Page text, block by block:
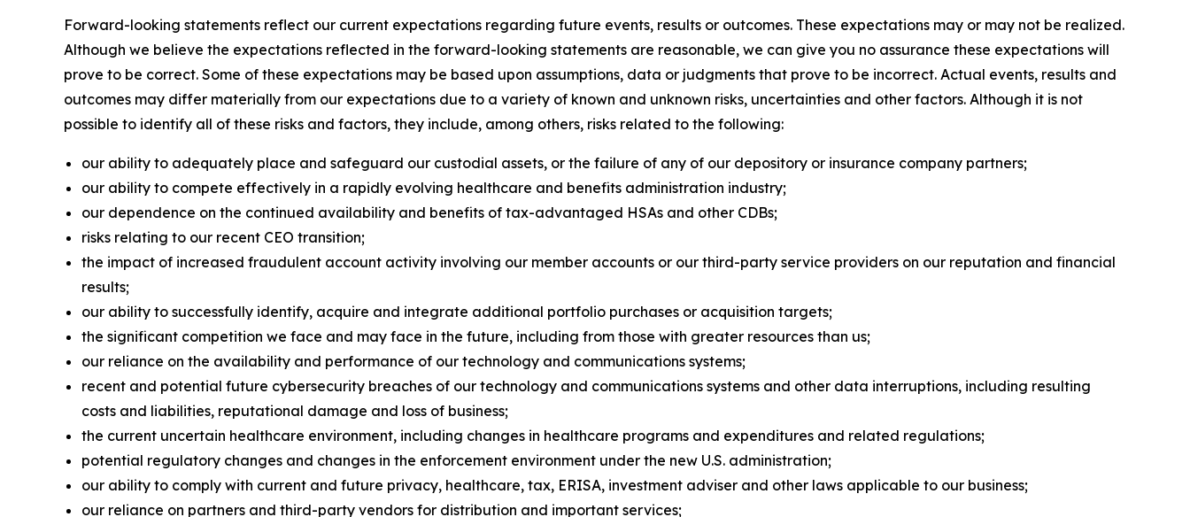
Forward-looking statements reflect our current expectations regarding future events, results or outcomes. These expectations may or may not be realized.
Although we believe the expectations reflected in the forward-looking statements are reasonable, we can give you no assurance these expectations will
prove to be correct. Some of these expectations may be based upon assumptions, data or judgments that prove to be incorrect. Actual events, results and
outcomes may differ materially from our expectations due to a variety of known and unknown risks, uncertainties and other factors. Although it is not
possible to identify all of these risks and factors, they include, among others, risks related to the following:
our ability to adequately place and safeguard our custodial assets, or the failure of any of our depository or insurance company partners;
our ability to compete effectively in a rapidly evolving healthcare and benefits administration industry;
our dependence on the continued availability and benefits of tax-advantaged HSAs and other CDBs;
risks relating to our recent CEO transition;
the impact of increased fraudulent account activity involving our member accounts or our third-party service providers on our reputation and financial
results;
our ability to successfully identify, acquire and integrate additional portfolio purchases or acquisition targets;
the significant competition we face and may face in the future, including from those with greater resources than us;
our reliance on the availability and performance of our technology and communications systems;
recent and potential future cybersecurity breaches of our technology and communications systems and other data interruptions, including resulting
costs and liabilities, reputational damage and loss of business;
the current uncertain healthcare environment, including changes in healthcare programs and expenditures and related regulations;
potential regulatory changes and changes in the enforcement environment under the new U.S. administration;
our ability to comply with current and future privacy, healthcare, tax, ERISA, investment adviser and other laws applicable to our business;
our reliance on partners and third-party vendors for distribution and important services;